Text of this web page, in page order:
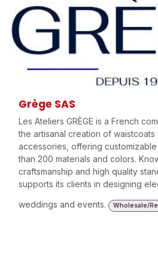
Grège SAS
Les Ateliers GRÈGE is a French
the artisanal creation of waistcoats
accessories, offering
than 200 materials and colors.
craftsmanship and high quality
supports its clients in designing
weddings and events.
Wholesale/